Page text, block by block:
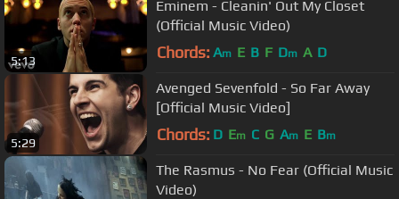
5:13
Eminem - Cleanin' Out My Closet
(Official Music Video)
Chords: Am E B F Dm A D
5:29
Avenged Sevenfold - So Far Away
[Official Music Video]
Chords: D Em C G Am E Bm
The Rasmus - No Fear (Official Music
Video)